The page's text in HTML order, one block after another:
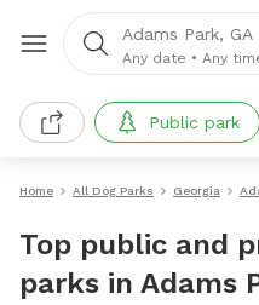
Adams Park, GA
Any date • Any
Public park
Home All Dog Parks Georgia
Top public and
parks in Adams